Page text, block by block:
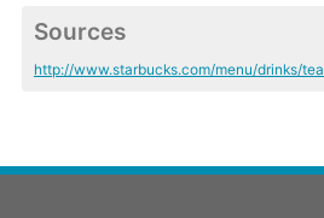
Sources
http://www.starbucks.com/menu/drinks/tea